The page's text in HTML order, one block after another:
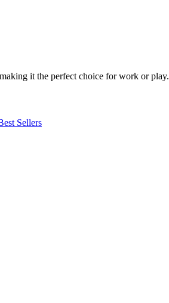
it the perfect choice for work or play.
Sellers